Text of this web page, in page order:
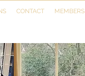
CONTACT MEMBERS